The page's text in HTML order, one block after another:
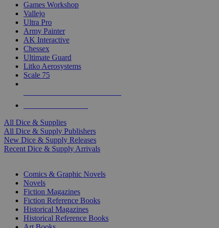
Games Workshop
Vallejo
Ultra Pro
Army Painter
AK Interactive
Chessex
Ultimate Guard
Litko Aerosystems
Scale 75
All Dice & Supplies
All Dice & Supply Publishers
New Dice & Supply Releases
Recent Dice & Supply Arrivals
Comics & Graphic Novels
Novels
Fiction Magazines
Fiction Reference Books
Historical Magazines
Historical Reference Books